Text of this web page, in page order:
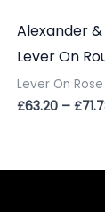
Alexander
Lever On
Lever On Rose
£63.20 – £